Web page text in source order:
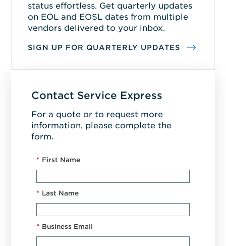
status effortless. Get quarterly updates
on EOL and EOSL dates from multiple
vendors delivered to your inbox.
SIGN UP FOR QUARTERLY UPDATES
Contact Service Express
For a quote or to request more
information, please complete the
form.
* First Name
* Last Name
* Business Email